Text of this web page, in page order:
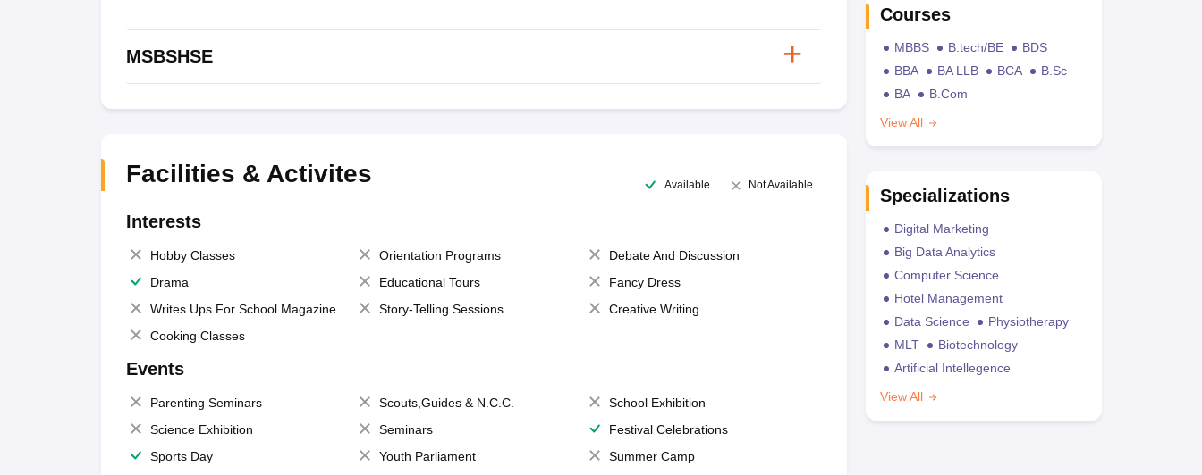
MSBSHSE
Facilities & Activites Available Not Available
Interests
Hobby Classes Orientation Programs
Debate And Discussion
Drama
Educational Tours
Fancy Dress
Writes Ups For School Magazine
Story-Telling Sessions
Creative Writing
Cooking Classes
Events
Parenting Seminars Scouts,Guides & N.C.C.
School Exhibition
Science Exhibition
Seminars
Festival Celebrations
Sports Day
Youth Parliament
Summer Camp
Courses
MBBS B.tech/BE
BDS
BBA
BA LLB BCA
B.Sc
BA
B.Com
View All
Specializations
Digital Marketing
Big Data Analytics
Computer Science
Hotel Management
Data Science
Physiotherapy
MLT
Biotechnology
Artificial Intellegence
View All